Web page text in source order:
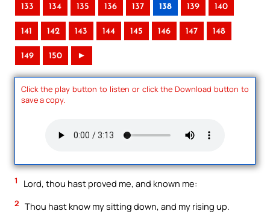
133 134 135 136 137 138 139 140
141 142 143 144 145 146 147 148
149 150 ►
Click the play button to listen or click the Download button to
save a copy.
1 Lord, thou hast proved me, and known me:
2 Thou hast know my sitting down, and my rising up.